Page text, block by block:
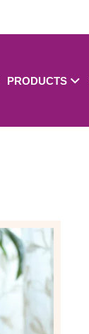
PRODUCTS